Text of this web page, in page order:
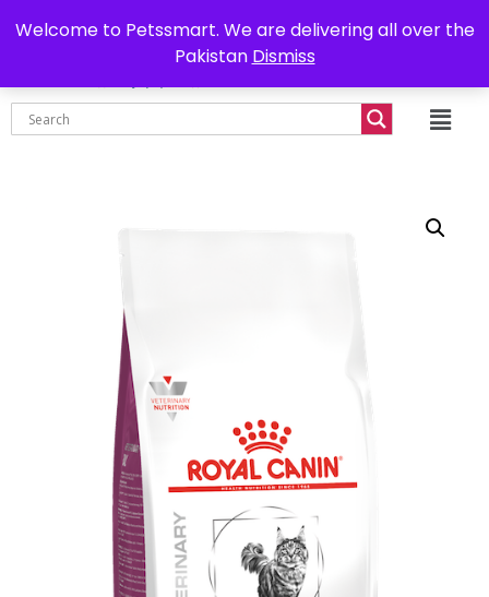
Welcome to Petssmart. We are delivering all over the
Pakistan Dismiss
Delivery all over Pakistan 0302-7755219
₨